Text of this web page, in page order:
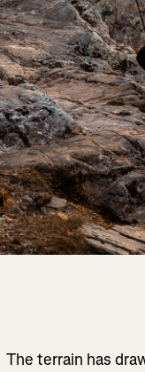
The terrain has